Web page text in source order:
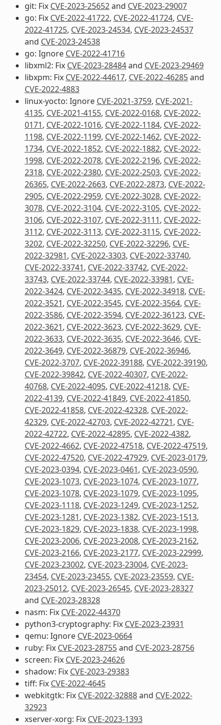
git: Fix CVE-2023-25652and CVE-2023-29007
go: Fix CVE-2022-41722, CVE-2022-41724, CVE-
2022-41725, CVE-2023-24534, CVE-2023-24537
and CVE-2023-24538
go: Ignore CVE-2022-41716
libxml2: Fix CVE-2023-28484and CVE-2023-29469
libxpm: Fix CVE-2022-44617, CVE-2022-46285and
CVE-2022-4883
linux-yocto: Ignore CVE-2021-3759, CVE-2021-
4135, CVE-2021-4155, CVE-2022-0168, CVE-2022-
0171, CVE-2022-1016, CVE-2022-1184, CVE-2022-
1198, CVE-2022-1199, CVE-2022-1462, CVE-2022-
1734, CVE-2022-1852, CVE-2022-1882, CVE-2022-
1998, CVE-2022-2078, CVE-2022-2196, CVE-2022-
2318, CVE-2022-2380, CVE-2022-2503, CVE-2022-
26365, CVE-2022-2663, CVE-2022-2873, CVE-2022-
2905, CVE-2022-2959, CVE-2022-3028, CVE-2022-
3078, CVE-2022-3104, CVE-2022-3105, CVE-2022-
3106, CVE-2022-3107, CVE-2022-3111, CVE-2022-
3112, CVE-2022-3113, CVE-2022-3115, CVE-2022-
3202, CVE-2022-32250, CVE-2022-32296, CVE-
2022-32981, CVE-2022-3303, CVE-2022-33740,
CVE-2022-33741, CVE-2022-33742, CVE-2022-
33743, CVE-2022-33744, CVE-2022-33981, CVE-
2022-3424, CVE-2022-3435, CVE-2022-34918, CVE-
2022-3521, CVE-2022-3545, CVE-2022-3564, CVE-
2022-3586, CVE-2022-3594, CVE-2022-36123, CVE-
2022-3621, CVE-2022-3623, CVE-2022-3629, CVE-
2022-3633, CVE-2022-3635, CVE-2022-3646, CVE-
2022-3649, CVE-2022-36879, CVE-2022-36946,
CVE-2022-3707, CVE-2022-39188, CVE-2022-39190,
CVE-2022-39842, CVE-2022-40307, CVE-2022-
40768, CVE-2022-4095, CVE-2022-41218, CVE-
2022-4139, CVE-2022-41849, CVE-2022-41850,
CVE-2022-41858, CVE-2022-42328, CVE-2022-
42329, CVE-2022-42703, CVE-2022-42721, CVE-
2022-42722, CVE-2022-42895, CVE-2022-4382,
CVE-2022-4662, CVE-2022-47518, CVE-2022-47519,
CVE-2022-47520, CVE-2022-47929, CVE-2023-0179,
CVE-2023-0394, CVE-2023-0461, CVE-2023-0590,
CVE-2023-1073, CVE-2023-1074, CVE-2023-1077,
CVE-2023-1078, CVE-2023-1079, CVE-2023-1095,
CVE-2023-1118, CVE-2023-1249, CVE-2023-1252,
CVE-2023-1281, CVE-2023-1382, CVE-2023-1513,
CVE-2023-1829, CVE-2023-1838, CVE-2023-1998,
CVE-2023-2006, CVE-2023-2008, CVE-2023-2162,
CVE-2023-2166, CVE-2023-2177, CVE-2023-22999,
CVE-2023-23002, CVE-2023-23004, CVE-2023-
23454, CVE-2023-23455, CVE-2023-23559, CVE-
2023-25012, CVE-2023-26545, CVE-2023-28327
and CVE-2023-28328
nasm: Fix CVE-2022-44370
python3-cryptography: Fix CVE-2023-23931
qemu: Ignore CVE-2023-0664
ruby: Fix CVE-2023-28755and CVE-2023-28756
screen: Fix CVE-2023-24626
shadow: Fix CVE-2023-29383
tiff: Fix CVE-2022-4645
webkitgtk: Fix CVE-2022-32888and CVE-2022-
32923
xserver-xorg: Fix CVE-2023-1393